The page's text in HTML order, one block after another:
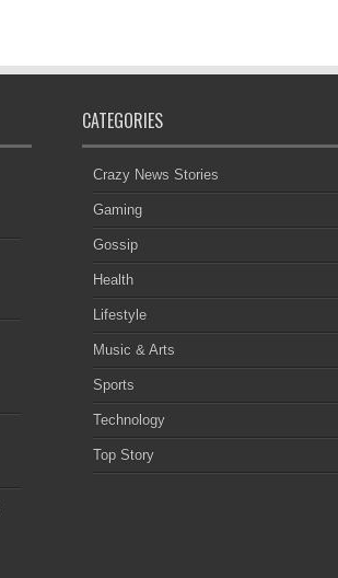
CATEGORIES
Crazy News Stories
Gaming
Gossip
Health
Lifestyle
Music & Arts
Sports
Technology
Top Story